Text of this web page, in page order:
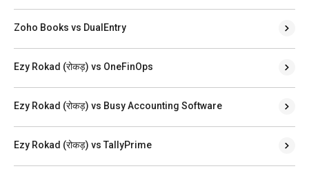
Zoho Books vs DualEntry
Ezy Rokad (रोकड़) vs OneFinOps
Ezy Rokad (रोकड़) vs Busy Accounting Software
Ezy Rokad (रोकड़) vs TallyPrime